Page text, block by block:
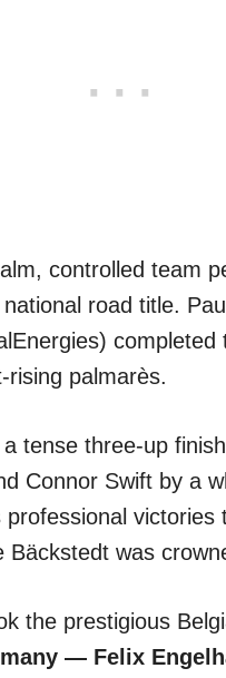
controlled team
road title.
palmarès.
a tense three-up
Connor Swift by a
was
the prestigious
— Felix